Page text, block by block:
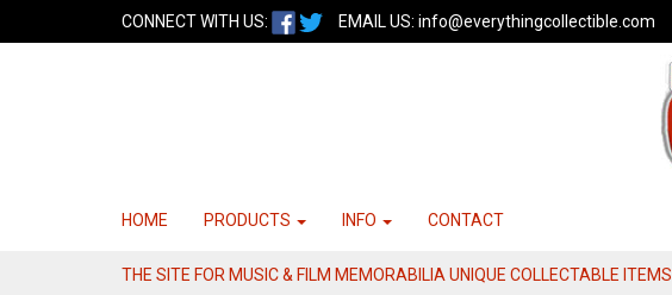
CONNECT WITH US: EMAIL US: info@everythingcollectible.com
HOME PRODUCTS INFO CONTACT
THE SITE FOR MUSIC & FILM MEMORABILIA UNIQUE COLLECTABLE ITEMS